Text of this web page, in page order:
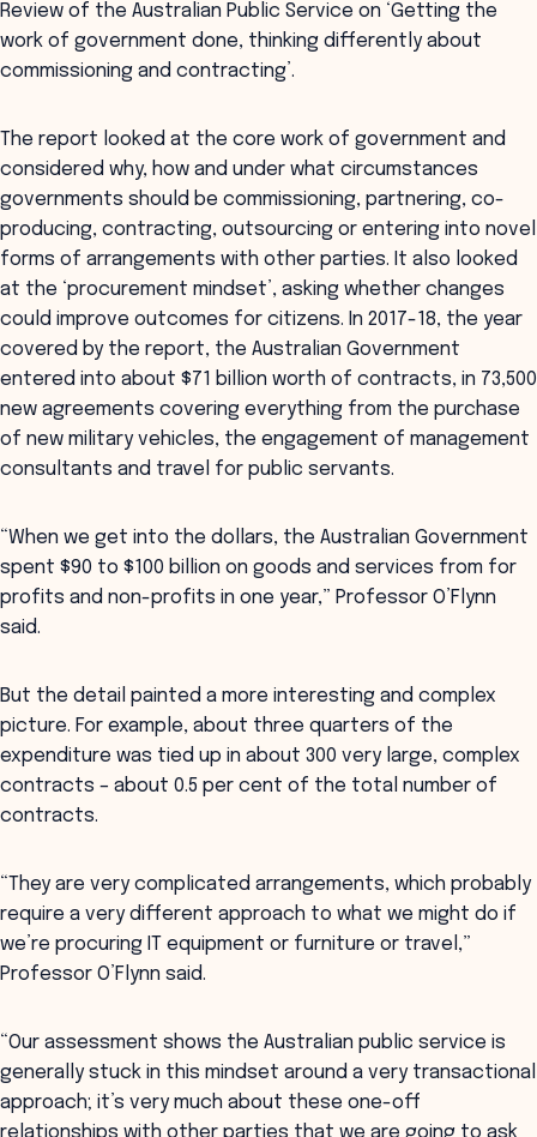
Review of the Australian Public Service on ‘Getting the
work of government done, thinking differently about
commissioning and contracting’.
The report looked at the core work of government and
considered why, how and under what circumstances
governments should be commissioning, partnering, co-
producing, contracting, outsourcing or entering into novel
forms of arrangements with other parties. It also looked
at the ‘procurement mindset’, asking whether changes
could improve outcomes for citizens. In 2017-18, the year
covered by the report, the Australian Government
entered into about $71 billion worth of contracts, in 73,500
new agreements covering everything from the purchase
of new military vehicles, the engagement of management
consultants and travel for public servants.
“When we get into the dollars, the Australian Government
spent $90 to $100 billion on goods and services from for
profits and non-profits in one year,” Professor O’Flynn
said.
But the detail painted a more interesting and complex
picture. For example, about three quarters of the
expenditure was tied up in about 300 very large, complex
contracts – about 0.5 per cent of the total number of
contracts.
“They are very complicated arrangements, which probably
require a very different approach to what we might do if
we’re procuring IT equipment or furniture or travel,”
Professor O’Flynn said.
“Our assessment shows the Australian public service is
generally stuck in this mindset around a very transactional
approach; it’s very much about these one-off
relationships with other parties that we are going to ask